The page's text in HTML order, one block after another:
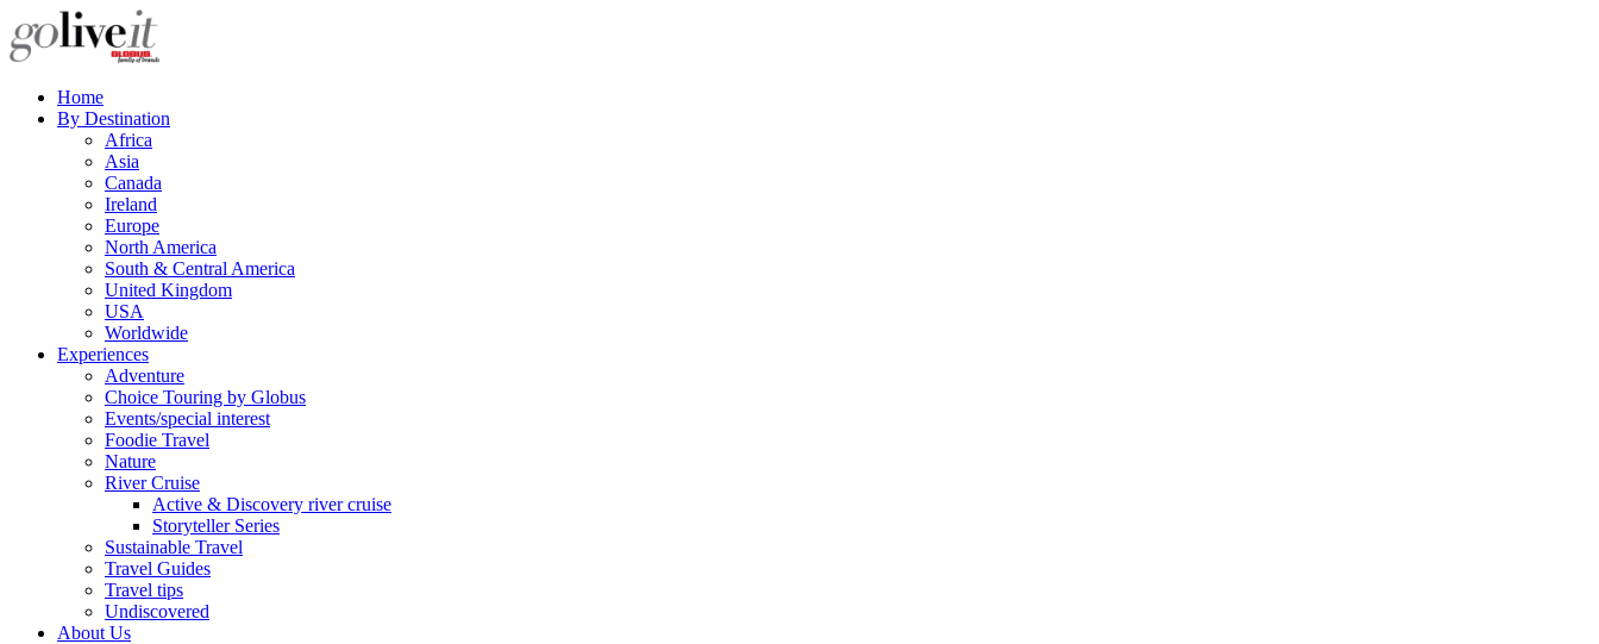
Home
By Destination
Africa
Asia
Canada
Ireland
Europe
North America
South & Central America
United Kingdom
USA
Worldwide
Experiences
Adventure
Choice Touring by Globus
Events/special interest
Foodie Travel
Nature
River Cruise
Active & Discovery river cruise
Storyteller Series
Sustainable Travel
Travel Guides
Travel tips
Undiscovered
About Us